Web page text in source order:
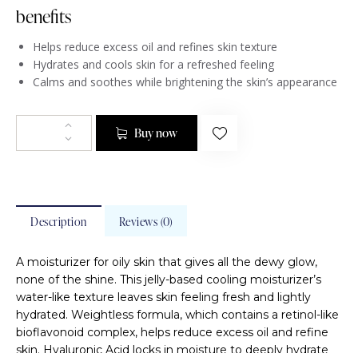
benefits
Helps reduce excess oil and refines skin texture
Hydrates and cools skin for a refreshed feeling
Calms and soothes while brightening the skin’s appearance
Buy now
Description Reviews (0)
A moisturizer for oily skin that gives all the dewy glow,
none of the shine. This jelly-based cooling moisturizer’s
water-like texture leaves skin feeling fresh and lightly
hydrated. Weightless formula, which contains a retinol-like
bioflavonoid complex, helps reduce excess oil and refine
skin. Hyaluronic Acid locks in moisture to deeply hydrate